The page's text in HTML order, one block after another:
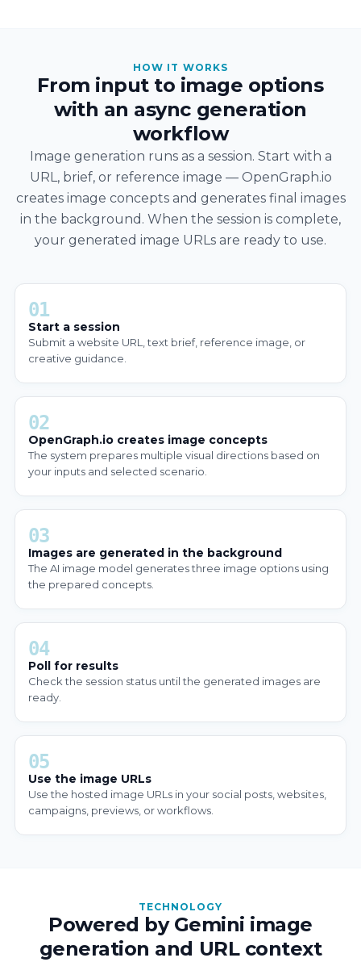
HOW IT WORKS
From input to image options
with an async generation
workflow
Image generation runs as a session. Start with a
URL, brief, or reference image — OpenGraph.io
creates image concepts and generates final images
in the background. When the session is complete,
your generated image URLs are ready to use.
01
Start a session
Submit a website URL, text brief, reference image, or
creative guidance.
02
OpenGraph.io creates image concepts
The system prepares multiple visual directions based on
your inputs and selected scenario.
03
Images are generated in the background
The AI image model generates three image options using
the prepared concepts.
04
Poll for results
Check the session status until the generated images are
ready.
05
Use the image URLs
Use the hosted image URLs in your social posts, websites,
campaigns, previews, or workflows.
TECHNOLOGY
Powered by Gemini image
generation and URL context